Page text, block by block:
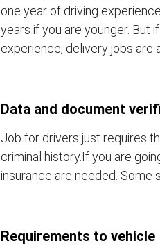
one year of driving
years if you are younger. But
experience, delivery jobs are
Data and document
Job for drivers just requires
criminal history.If you are
insurance are needed. Some
Requirements to vehicle